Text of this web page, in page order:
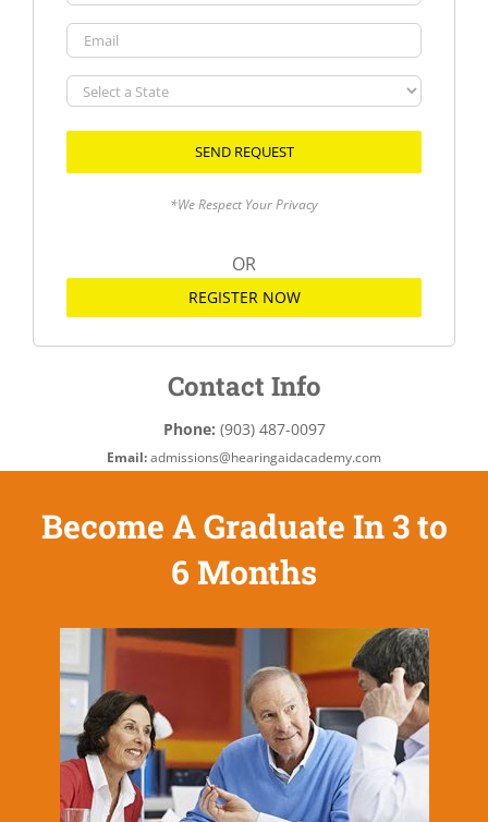
a
State
*We Respect Your Privacy
OR
REGISTER NOW
Contact Info
Phone: (903) 487-0097
Email:admissions@hearingaidacademy.com
Become A Graduate In 3 to
6 Months